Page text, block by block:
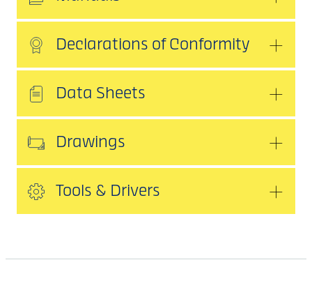
Declarations of Conformity
Data Sheets
Drawings
Tools & Drivers